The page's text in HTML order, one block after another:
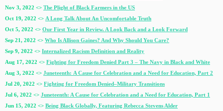
Nov 3, 2022 <> The Plight of Black Farmers in the US
Oct 19, 2022 <> A Long Talk About An Uncomfortable Truth
Oct 5, 2022 <> Our First Year in Review. A Look Back and a Look Forward
Sep 21, 2022 <> Who Is Allison Gaines? And Why Should You Care?
Sep 9, 2022 <> Internalized Racism Definition and Reality
Aug 17, 2022 <> Fighting for Freedom Denied Part 3 – The Navy in Black and White
Aug 3, 2022 <> Juneteenth: A Cause for Celebration and a Need for Education, Part 2
Jul 20, 2022 <> Fighting for Freedom Denied–Military Transitions
Jul 6, 2022 <> Juneteenth: A Cause for Celebration and a Need for Education, Part 1
Jun 15, 2022 <> Being Black Globally, Featuring Rebecca Stevens Alder